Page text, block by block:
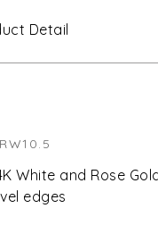
Detail
White and Rose
edges